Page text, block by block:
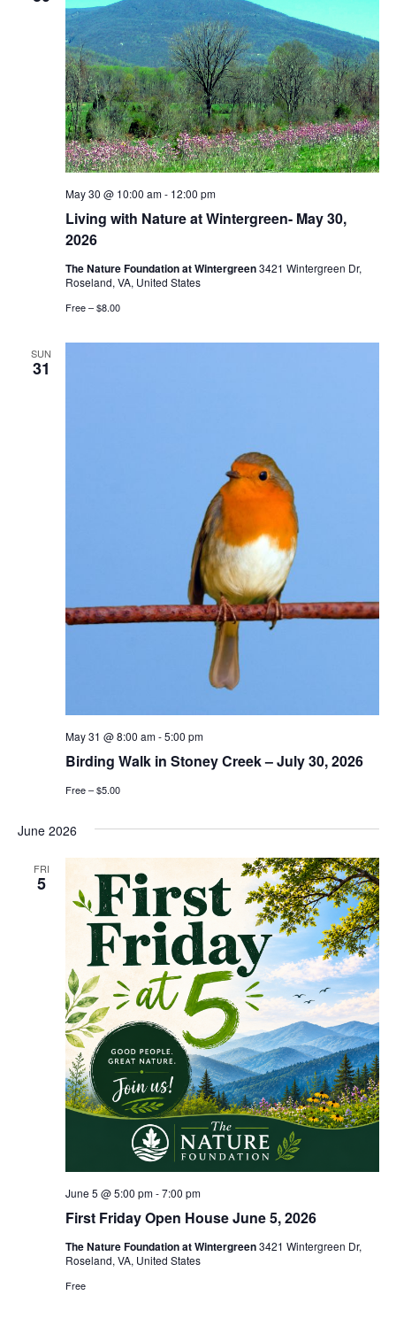
Living with Nature at Wintergreen- May 30,
2026
May 30 @ 10:00 am- 12:00 pm
The Nature Foundation at Wintergreen3421 Wintergreen Dr,
Roseland, VA, United States
Free – $8.00
SUN
31
Birding Walk in Stoney Creek – July 30, 2026
May 31 @ 8:00 am-5:00 pm
Free – $5.00
June 2026
FRI
5
First Friday Open House June 5, 2026
June 5 @ 5:00 pm-7:00 pm
The Nature Foundation at Wintergreen3421 Wintergreen Dr,
Roseland, VA, United States
Free